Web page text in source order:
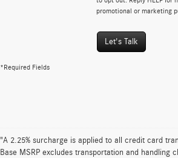
promotional or marketing
Let's Talk
*Required Fields
"A 2.25% surcharge is applied to all credit card
Base MSRP excludes transportation and